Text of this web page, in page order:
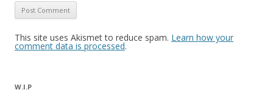
This site uses Akismet to reduce spam. Learn how your
comment data is processed.
W.I.P